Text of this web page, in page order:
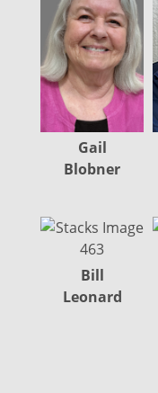
Gail
Blobner
Bill
Leonard